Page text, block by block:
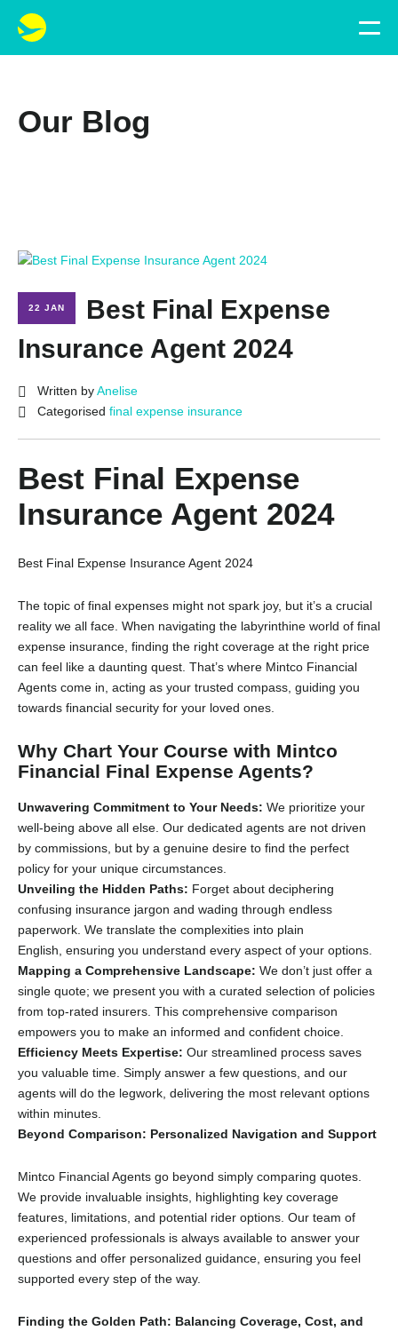
Our Blog
22 JAN
Best Final Expense
Insurance Agent 2024
Written byAnelise
Categorised final expense insurance
Best Final Expense
Insurance Agent 2024
Best Final Expense Insurance Agent 2024
The topic of final expenses might not spark joy, but it’s a crucial
reality we all face. When navigating the labyrinthine world of final
expense insurance, finding the right coverage at the right price
can feel like a daunting quest. That’s where Mintco Financial
Agents come in, acting as your trusted compass, guiding you
towards financial security for your loved ones.
Why Chart Your Course with Mintco
Financial Final Expense Agents?
Unwavering Commitment to Your Needs: We prioritize your
well-being above all else. Our dedicated agents are not driven
by commissions, but by a genuine desire to find the perfect
policy for your unique circumstances.
Unveiling the Hidden Paths: Forget about deciphering
confusing insurance jargon and wading through endless
paperwork. We translate the complexities into plain
English, ensuring you understand every aspect of your options.
Mapping a Comprehensive Landscape: We don’t just offer a
single quote; we present you with a curated selection of policies
from top-rated insurers. This comprehensive comparison
empowers you to make an informed and confident choice.
Efficiency Meets Expertise: Our streamlined process saves
you valuable time. Simply answer a few questions, and our
agents will do the legwork, delivering the most relevant options
within minutes.
Beyond Comparison: Personalized Navigation and Support
Mintco Financial Agents go beyond simply comparing quotes.
We provide invaluable insights, highlighting key coverage
features, limitations, and potential rider options. Our team of
experienced professionals is always available to answer your
questions and offer personalized guidance, ensuring you feel
supported every step of the way.
Finding the Golden Path: Balancing Coverage, Cost, and